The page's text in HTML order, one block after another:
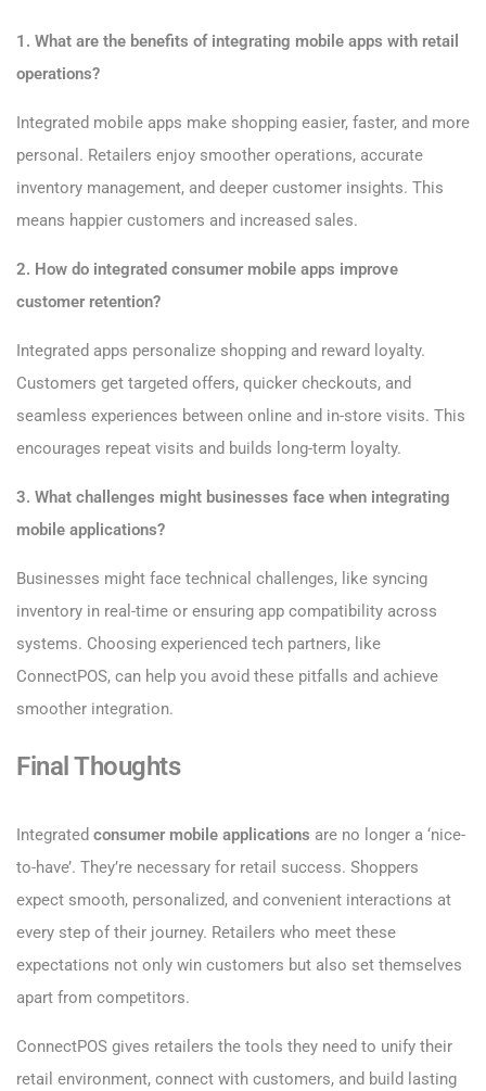
1. What are the benefits of integrating mobile apps with retail
operations?
Integrated mobile apps make shopping easier, faster, and more
personal. Retailers enjoy smoother operations, accurate
inventory management, and deeper customer insights. This
means happier customers and increased sales.
2. How do integrated consumer mobile apps improve
customer retention?
Integrated apps personalize shopping and reward loyalty.
Customers get targeted offers, quicker checkouts, and
seamless experiences between online and in-store visits. This
encourages repeat visits and builds long-term loyalty.
3. What challenges might businesses face when integrating
mobile applications?
Businesses might face technical challenges, like syncing
inventory in real-time or ensuring app compatibility across
systems. Choosing experienced tech partners, like
ConnectPOS, can help you avoid these pitfalls and achieve
smoother integration.
Final Thoughts
Integrated consumer mobile applications are no longer a ‘nice-
to-have’. They’re necessary for retail success. Shoppers
expect smooth, personalized, and convenient interactions at
every step of their journey. Retailers who meet these
expectations not only win customers but also set themselves
apart from competitors.
ConnectPOS gives retailers the tools they need to unify their
retail environment, connect with customers, and build lasting